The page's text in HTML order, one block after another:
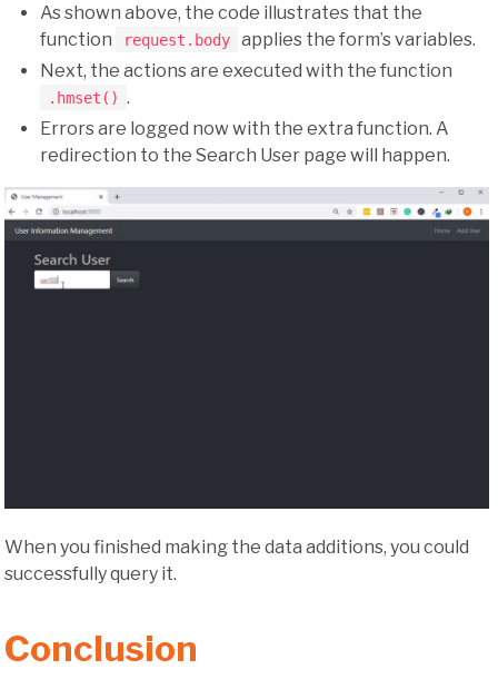
As shown above, the code illustrates that the
function
request.body
applies the form’s variables.
Next, the actions are executed with the function
.hmset() .
Errors are logged now with the extra function. A
redirection to the Search User page will happen.
When you finished making the data additions, you could
successfully query it.
Conclusion